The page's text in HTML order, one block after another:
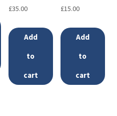
4.50
£35.00
Add
to
cart
4.00
£15.00
Add
to
cart